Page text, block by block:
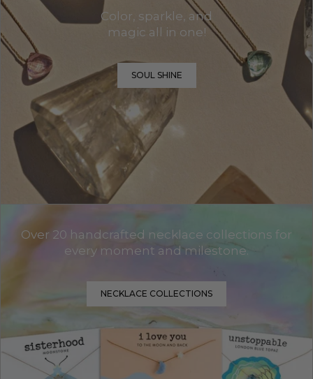
Color, sparkle, and
magic all in one!
SOUL SHINE
Over 20 handcrafted necklace collections for
every moment and milestone.
NECKLACE COLLECTIONS